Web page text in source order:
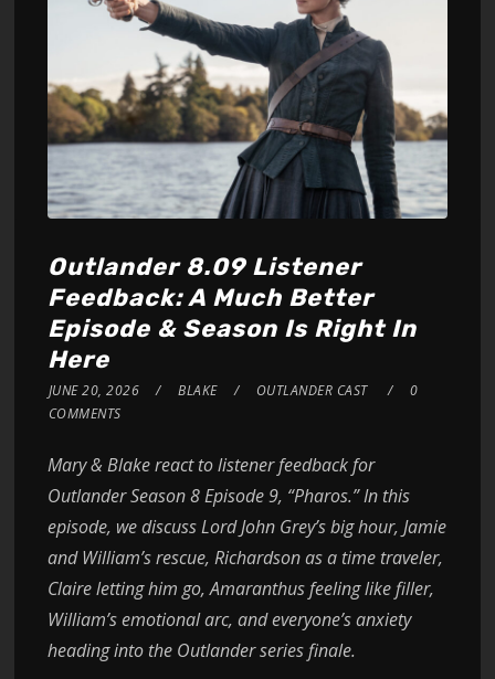
Outlander 8.09 Listener
Feedback: A Much Better
Episode & Season Is Right In
Here
JUNE 20, 2026 BLAKE OUTLANDER CAST
0
COMMENTS
Mary & Blake react to listener feedback for
Outlander Season 8 Episode 9, “Pharos.” In this
episode, we discuss Lord John Grey’s big hour, Jamie
and William’s rescue, Richardson as a time traveler,
Claire letting him go, Amaranthus feeling like filler,
William’s emotional arc, and everyone’s anxiety
heading into the Outlander series finale.